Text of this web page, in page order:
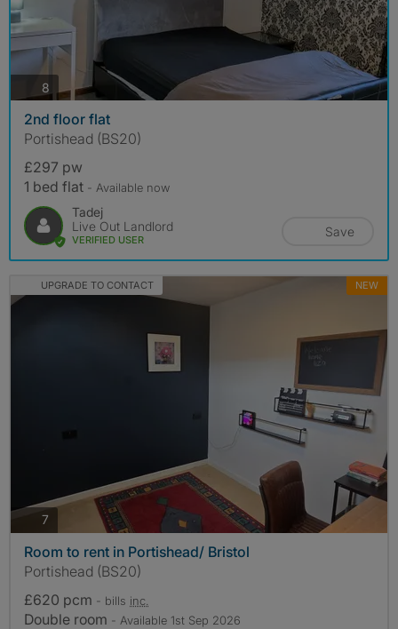
8 photos
2nd floor flat
Portishead (BS20)
£297 pw
1 bed flat - Available now
Tadej
Live Out Landlord
VERIFIED USER
Save
UPGRADE TO CONTACT NEW
7
Room to rent in Portishead/ Bristol
Portishead (BS20)
£620 pcm - bills inc.
Double room - Available 1st Sep 2026